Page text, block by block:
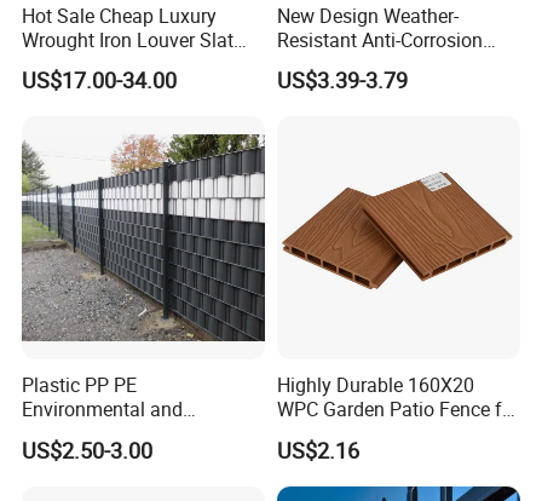
Hot Sale Cheap Luxury
Wrought Iron Louver Slat
Blade Aluminum Fence
Panels Outdoor for Garden
US$17.00-34.00
New Design Weather-
Resistant Anti-Corrosion
Robust Non-Toxic Anti
Climb WPC Garden Fence
US$3.39-3.79
Plastic PP PE
Environmental and
Antioxidative Garden Fence
US$2.50-3.00
Highly Durable 160X20
WPC Garden Patio Fence for
Patio Enclosures
US$2.16